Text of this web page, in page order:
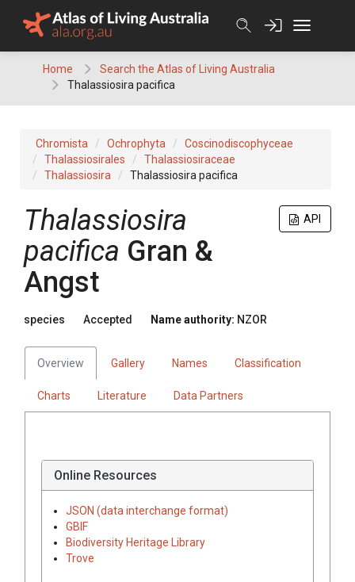
Home
Search the Atlas of Living Australia
Thalassiosira pacifica
Chromista Ochrophyta
Coscinodiscophyceae
Thalassiosirales
Thalassiosiraceae
Thalassiosira
Thalassiosira pacifica
API
Thalassiosira
pacifica Gran &
Angst
species Accepted Name authority: NZOR
Overview Gallery Names Classification
Charts Literature Data Partners
Online Resources
JSON (data interchange format)
GBIF
Biodiversity Heritage Library
Trove